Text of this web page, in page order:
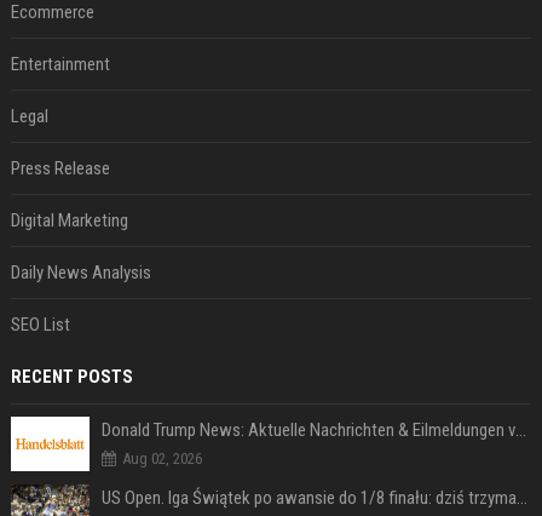
Ecommerce
Entertainment
Legal
Press Release
Digital Marketing
Daily News Analysis
SEO List
RECENT POSTS
Donald Trump News: Aktuelle Nachrichten & Eilmeldungen von heute zum US-Präsidenten.
Aug 02, 2026
US Open. Iga Świątek po awansie do 1/8 finału: dziś trzymałam poziom